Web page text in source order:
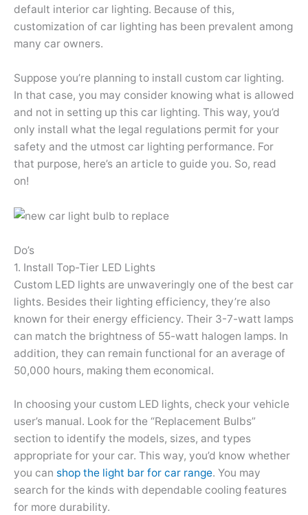
default interior car lighting. Because of this,
customization of car lighting has been prevalent among
many car owners.
Suppose you’re planning to install custom car lighting.
In that case, you may consider knowing what is allowed
and not in setting up this car lighting. This way, you’d
only install what the legal regulations permit for your
safety and the utmost car lighting performance. For
that purpose, here’s an article to guide you. So, read
on!
Do’s
1. Install Top-Tier LED Lights
Custom LED lights are unwaveringly one of the best car
lights. Besides their lighting efficiency, they’re also
known for their energy efficiency. Their 3-7-watt lamps
can match the brightness of 55-watt halogen lamps. In
addition, they can remain functional for an average of
50,000 hours, making them economical.
In choosing your custom LED lights, check your vehicle
user’s manual. Look for the “Replacement Bulbs”
section to identify the models, sizes, and types
appropriate for your car. This way, you’d know whether
you can shop the light bar for car range. You may
search for the kinds with dependable cooling features
for more durability.